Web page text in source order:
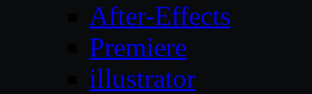
After-Effects
Premiere
illustrator